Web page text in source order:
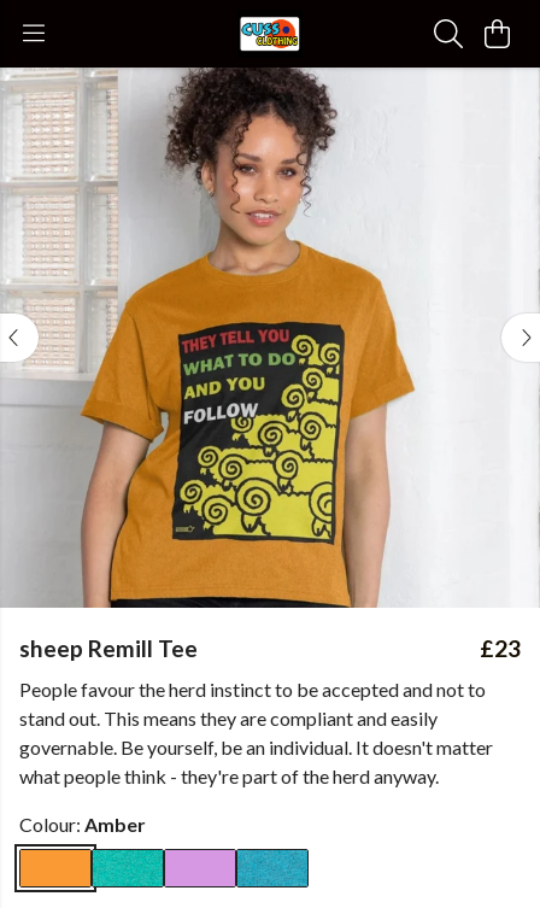
sheep Remill Tee £23
People favour the herd instinct to be accepted and not to
stand out. This means they are compliant and easily
governable. Be yourself, be an individual. It doesn't matter
what people think - they're part of the herd anyway.
Colour: Amber